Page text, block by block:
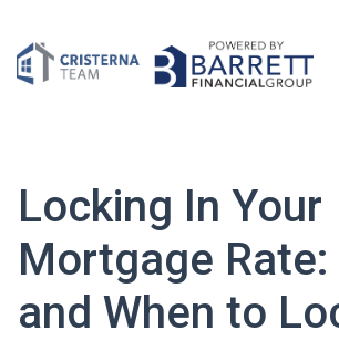
Locking In Your
Mortgage Rate:
and When to